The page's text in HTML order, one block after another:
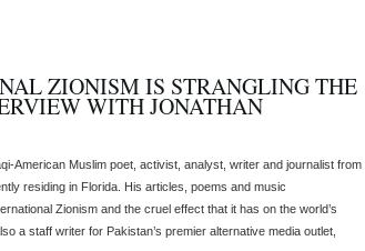
ZIONISM IS STRANGLING THE
WITH JONATHAN
American Muslim poet, activist, analyst, writer and journalist from
residing in Florida. His articles, poems and music
Zionism and the cruel effect that it has on the world’s
a staff writer for Pakistan’s premier alternative media outlet,